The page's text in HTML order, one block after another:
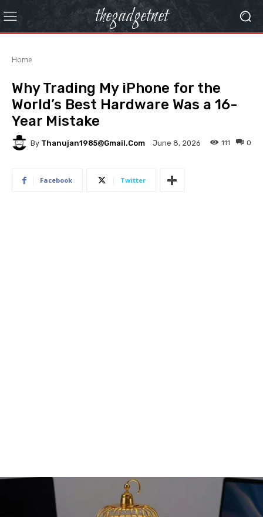
thegadgetnet
Home
Why Trading My iPhone for the
World’s Best Hardware Was a 16-
Year Mistake
By Thanujan1985@gmail.com June 8, 2026 0
111
Facebook Twitter